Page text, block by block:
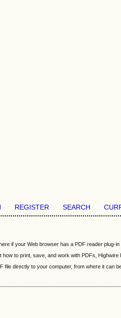
REGISTER SEARCH
if your Web browser has a PDF reader plug-
how to print, save, and work with PDFs,
file directly to your computer, from where it can